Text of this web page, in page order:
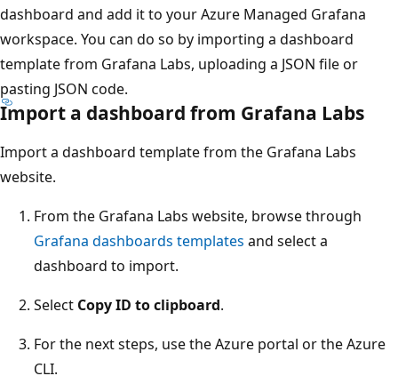
dashboard and add it to your Azure Managed Grafana
workspace. You can do so by importing a dashboard
template from Grafana Labs, uploading a JSON file or
pasting JSON code.
Import a dashboard from Grafana Labs
Import a dashboard template from the Grafana Labs
website.
From the Grafana Labs website, browse through
Grafana dashboards templates and select a
dashboard to import.
Select Copy ID to clipboard.
For the next steps, use the Azure portal or the Azure
CLI.